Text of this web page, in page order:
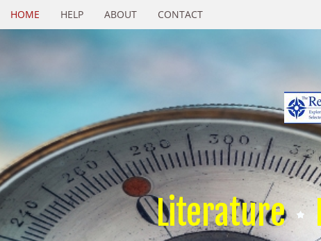
HOME HELP ABOUT CONTACT
Literature